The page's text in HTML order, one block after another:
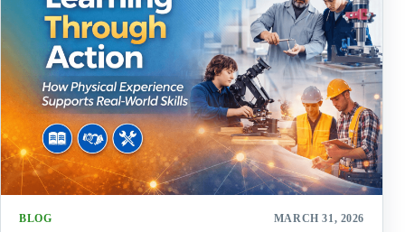
BLOG MARCH 31, 2026